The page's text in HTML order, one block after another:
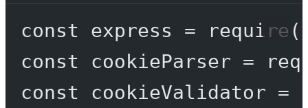
const express = require (
const
cookieParser =
const
cookieValidator =